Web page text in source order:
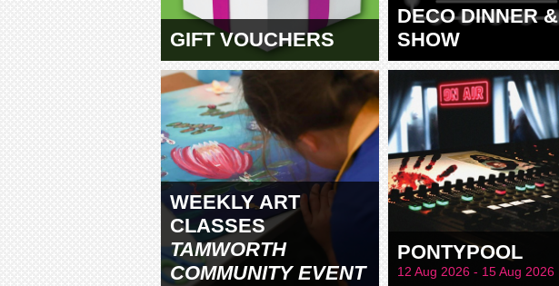
GIFT VOUCHERS
DECO DINNER &
SHOW
WEEKLY ART
CLASSES
TAMWORTH
COMMUNITY EVENT
PONTYPOOL
12 Aug 2026 - 15 Aug 2026